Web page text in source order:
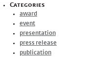
Categories
award
event
presentation
press release
publication